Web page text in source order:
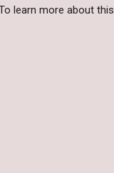
learn more about this